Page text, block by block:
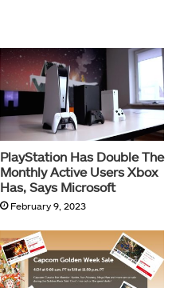
PlayStation Has Double The
Monthly Active Users Xbox
Has, Says Microsoft
February 9, 2023